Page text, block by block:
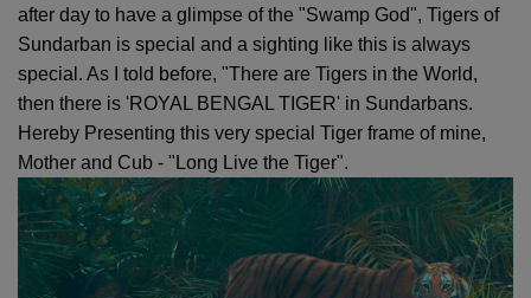
after day to have a glimpse of the "Swamp God", Tigers of
Sundarban is special and a sighting like this is always
special. As I told before, "There are Tigers in the World,
then there is 'ROYAL BENGAL TIGER' in Sundarbans.
Hereby Presenting this very special Tiger frame of mine,
Mother and Cub - "Long Live the Tiger".